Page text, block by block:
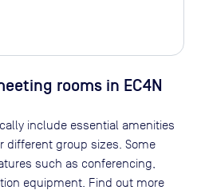
rooms in EC4N
include essential amenities
different group sizes. Some
such as conferencing,
equipment. Find out more